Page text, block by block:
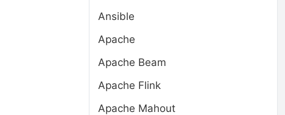
Ansible
Apache
Apache Beam
Apache Flink
Apache Mahout